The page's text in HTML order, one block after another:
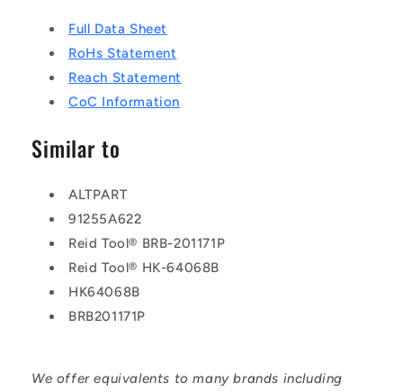
Full Data Sheet
RoHs Statement
Reach Statement
CoC Information
Similar to
ALTPART
91255A622
Reid Tool® BRB-201171P
Reid Tool® HK-64068B
HK64068B
BRB201171P
We offer equivalents to many brands including